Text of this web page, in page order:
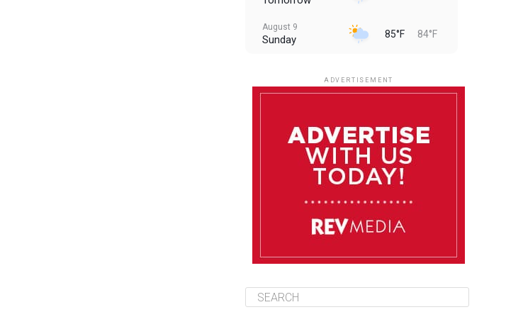
August 9
Sunday 85°F 84°F
August 12
Wednesday 85°F
Thursday
ADVERTISEMENT